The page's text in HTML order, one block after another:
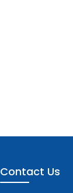
Contact Us